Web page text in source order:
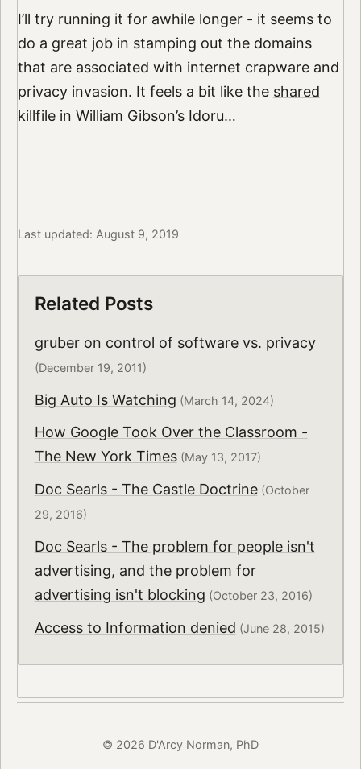
I’ll try running it for awhile longer - it seems to
do a great job in stamping out the domains
that are associated with internet crapware and
privacy invasion. It feels a bit like the shared
killfile in William Gibson’s Idoru…
Last updated: August 9, 2019
Related Posts
gruber on control of software vs. privacy
(December 19, 2011)
Big Auto Is Watching (March 14, 2024)
How Google Took Over the Classroom -
The New York Times(May 13, 2017)
Doc Searls - The Castle Doctrine(October
29, 2016)
Doc Searls - The problem for people isn't
advertising, and the problem for
advertising isn't blocking (October 23, 2016)
Access to Information denied (June 28, 2015)
© 2026 D'Arcy Norman, PhD